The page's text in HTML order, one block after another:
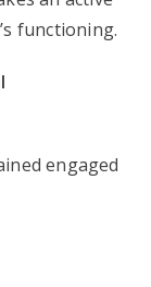
functioning.
engaged